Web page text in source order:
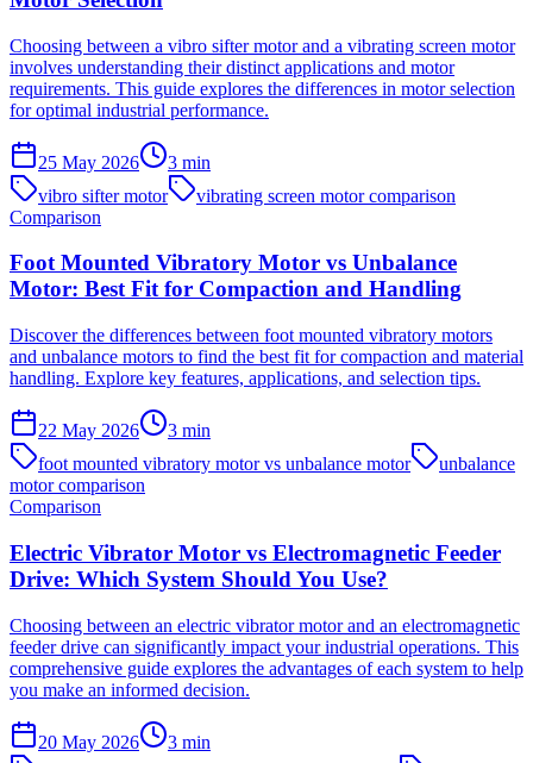
Choosing between a vibro sifter motor and a vibrating screen motor
involves understanding their distinct applications and motor
requirements. This guide explores the differences in motor selection
for optimal industrial performance.
25 May 2026 3 min
vibro sifter motor
vibrating screen motor comparison
Comparison
Foot Mounted Vibratory Motor vs Unbalance
Motor: Best Fit for Compaction and Handling
Discover the differences between foot mounted vibratory motors
and unbalance motors to find the best fit for compaction and material
handling. Explore key features, applications, and selection tips.
22 May 2026 3 min
foot mounted vibratory motor vs unbalance motor
unbalance
motor comparison
Comparison
Electric Vibrator Motor vs Electromagnetic Feeder
Drive: Which System Should You Use?
Choosing between an electric vibrator motor and an electromagnetic
feeder drive can significantly impact your industrial operations. This
comprehensive guide explores the advantages of each system to help
you make an informed decision.
20 May 2026 3 min